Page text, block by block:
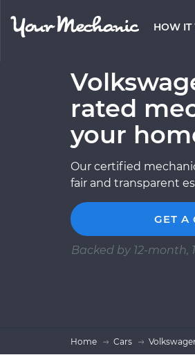
HOW IT
rated
your
Our certified
fair and transparent
GET A
Backed by 12-month,
Home Cars